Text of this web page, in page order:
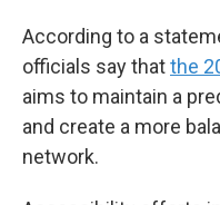
According to a
officials say thatthe
aims to maintain a
and create a more
network.